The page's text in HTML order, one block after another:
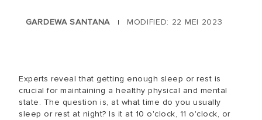
GARDEWA SANTANA | MODIFIED: 22 MEI 2023
Experts reveal that getting enough sleep or rest is
crucial for maintaining a healthy physical and mental
state. The question is, at what time do you usually
sleep or rest at night? Is it at 10 o'clock, 11 o'clock, or